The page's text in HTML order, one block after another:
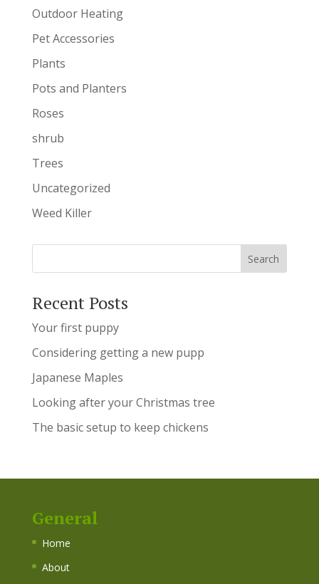
Outdoor Heating
Pet Accessories
Plants
Pots and Planters
Roses
shrub
Trees
Uncategorized
Weed Killer
Recent Posts
Your first puppy
Considering getting a new pupp
Japanese Maples
Looking after your Christmas tree
The basic setup to keep chickens
General
Home
About